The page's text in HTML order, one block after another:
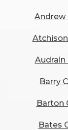
Andrew
Audrain
Barry
Barton
Bates